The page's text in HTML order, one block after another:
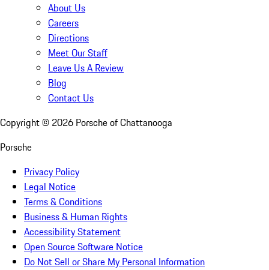
About Us
Careers
Directions
Meet Our Staff
Leave Us A Review
Blog
Contact Us
Copyright © 2026 Porsche of Chattanooga
Porsche
Privacy Policy
Legal Notice
Terms & Conditions
Business & Human Rights
Accessibility Statement
Open Source Software Notice
Do Not Sell or Share My Personal Information